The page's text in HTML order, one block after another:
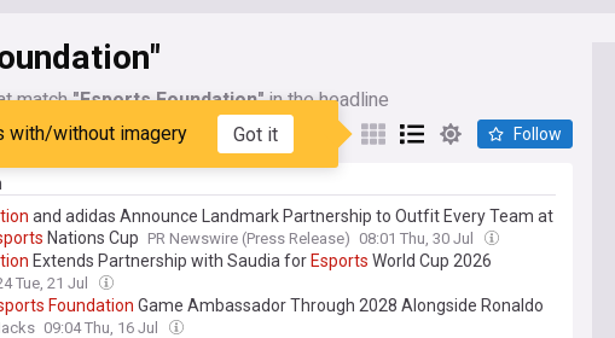
match"Esports Foundation"in the headline
with/without imagery Got it Follow
and adidas Announce Landmark Partnership to Outfit Every Team at
Nations Cup PR Newswire (Press Release) 08:01 Thu, 30 Jul
Extends Partnership with Saudia for Esports World Cup 2026
Tue, 21 Jul
Foundation Game Ambassador Through 2028 Alongside Ronaldo
09:04 Thu, 16 Jul